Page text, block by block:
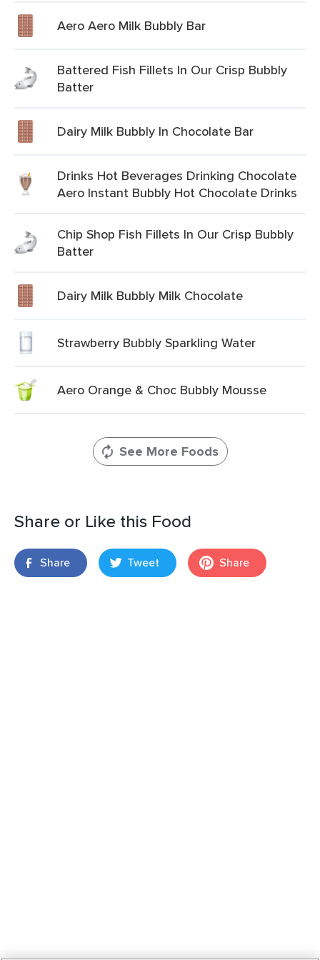
Aero Aero Milk Bubbly Bar
Battered Fish Fillets In Our Crisp Bubbly
Batter
Dairy Milk Bubbly In Chocolate Bar
Drinks Hot Beverages Drinking Chocolate
Aero Instant Bubbly Hot Chocolate Drinks
Chip Shop Fish Fillets In Our Crisp Bubbly
Batter
Dairy Milk Bubbly Milk Chocolate
Strawberry Bubbly Sparkling Water
Aero Orange & Choc Bubbly Mousse
See More Foods
Share or Like this Food
Share Tweet Share